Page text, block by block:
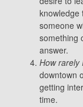
knowledge
someone
something
answer.
How rarely
downtown
getting
time.